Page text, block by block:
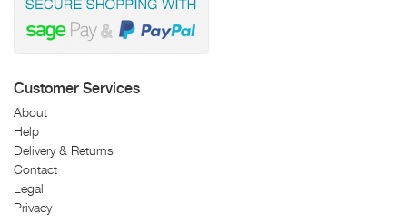
Customer Services
About
Help
Delivery & Returns
Contact
Legal
Privacy